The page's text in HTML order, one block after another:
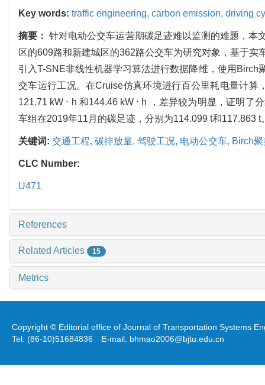
Key words: traffic engineering, carbon emission, driving
摘要：针对电动公交车运营期碳足迹难以监测的难题，本
区的609路和新建城区的362路公交车为研究对象，基于
引入T-SNE非线性机器学习算法进行数据降维，使用
交车运行工况。在Cruise仿真环境进行百公里耗电量计
121.71 kW ⋅ h 和144.46 kW ⋅ h ，差异较为明显，证明
车组在2019年11月的碳足迹，分别为114.099 t和117.863
关键词: 交通工程, 碳排放量, 驾驶工况, 电动公交车, Birch
CLC Number:
U471
References
Related Articles 15
Metrics
Copyright © Editorial office of Journal of Transportation Systems
Tel: (86-10)51684836 E-mail: bhmao2006@bjtu.edu.cn